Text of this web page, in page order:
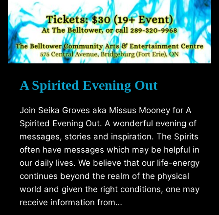
A Spirited Evening Out
Join Seika Groves aka Missus Mooney for A
Spirited Evening Out. A wonderful evening of
messages, stories and inspiration. The Spirits
often have messages which may be helpful in
our daily lives. We believe that our life-energy
continues beyond the realm of the physical
world and given the right conditions, one may
receive information from…